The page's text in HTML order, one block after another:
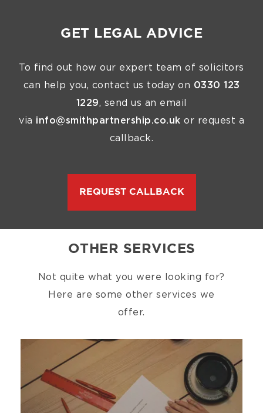
GET LEGAL ADVICE
To find out how our expert team of solicitors
can help you, contact us today on 0330 123
1229, send us an email
via info@smithpartnership.co.uk or request a
callback.
REQUEST CALLBACK
OTHER SERVICES
Not quite what you were looking for?
Here are some other services we
offer.